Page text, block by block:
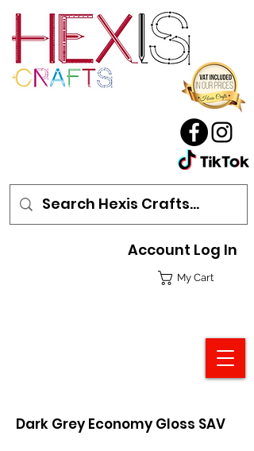
My Cart
Account Log In
Dark Grey Economy Gloss SAV